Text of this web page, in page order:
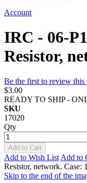
Account
IRC - 06-
Resistor,
Be the first to review this
$3.00
READY TO SHIP -
SKU
17020
Qty
Add to Cart
Add to Wish List Add to
Resistor, network. Case:
Skip to the end of the